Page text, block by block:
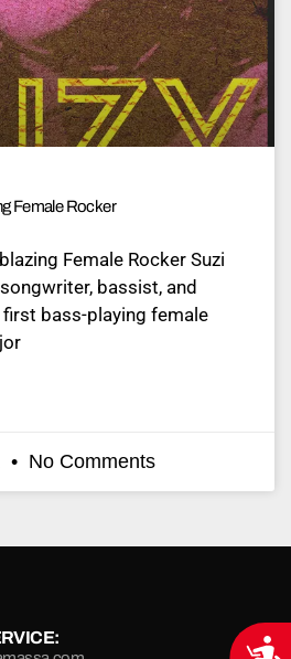
Female Rocker
Female Rocker Suzi
bassist, and
bass-playing female
No Comments